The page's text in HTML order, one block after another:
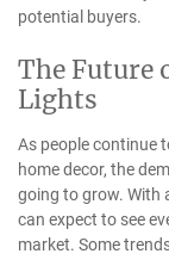
potential buyers.
The Future
Lights
As people continue
home decor, the
going to grow. With
can expect to see
market. Some